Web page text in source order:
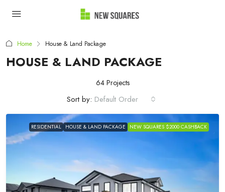
Home House & Land Package
HOUSE & LAND PACKAGE
64 Projects
Sort by: Default Order
RESIDENTIAL HOUSE & LAND PACKAGE NEW SQUARES $2000 CASHBACK